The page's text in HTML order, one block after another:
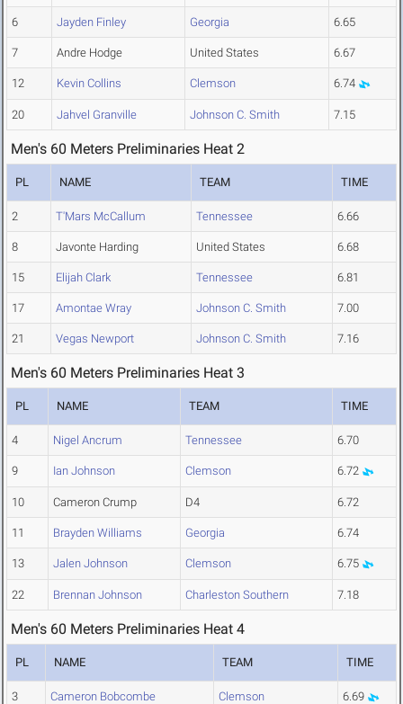
6 Jayden Finley Georgia 6.65
7 Andre Hodge United States 6.67
12 Kevin Collins Clemson 6.74
20 Jahvel Granville Johnson C. Smith 7.15
Men's 60 Meters Preliminaries Heat 2
PL NAME TEAM TIME
2 T'Mars McCallum Tennessee 6.66
8 Javonte Harding United States 6.68
15 Elijah Clark Tennessee 6.81
17 Amontae Wray Johnson C. Smith 7.00
21 Vegas Newport Johnson C. Smith 7.16
Men's 60 Meters Preliminaries Heat 3
PL NAME TEAM TIME
4 Nigel Ancrum Tennessee 6.70
9 Ian Johnson Clemson 6.72
10 Cameron Crump D4 6.72
11 Brayden Williams Georgia 6.74
13 Jalen Johnson Clemson 6.75
22 Brennan Johnson Charleston Southern 7.18
Men's 60 Meters Preliminaries Heat 4
PL NAME TEAM TIME
3 Cameron Bobcombe Clemson 6.69